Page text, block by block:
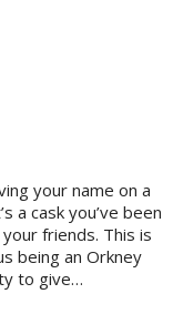
your name on a
a cask you’ve been
friends. This is
being an Orkney
to give…